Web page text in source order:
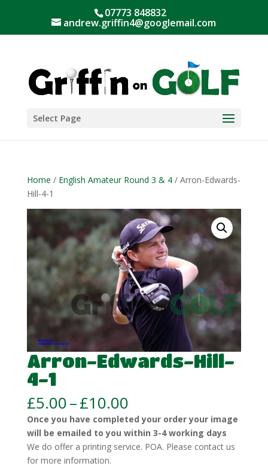
07773 848832
andrew.griffin4@googlemail.com
Select Page
Home / English Amateur Round 3 & 4/ Arron-Edwards-
Hill-4-1
Arron-Edwards-Hill-
4-1
£5.00–£10.00Price
range:
£5.00
through
£10.00
Once you have completed your order your image
will be emailed to you within 3-4 working days
We do offer a printing service. POA. Please contact us
for more information.